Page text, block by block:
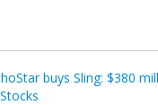
buys Sling: $380